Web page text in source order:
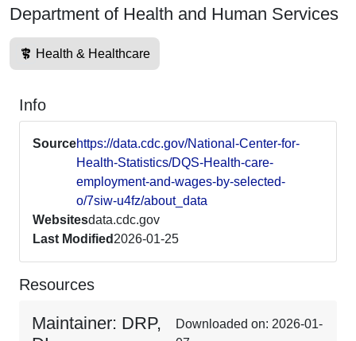
Department of Health and Human Services
Health & Healthcare
Info
Sourcehttps://data.cdc.gov/National-Center-for-
Health-Statistics/DQS-Health-care-
employment-and-wages-by-selected-
o/7siw-u4fz/about_data
Websitesdata.cdc.gov
Last Modified 2026-01-25
Resources
Maintainer: DRP,
Downloaded on: 2026-01-